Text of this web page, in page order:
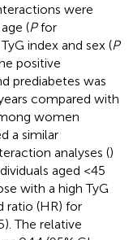
were
(Pfor
index and sex (P
positive
prediabetes was
compared with
women
a similar
analyses ()
aged <45
with a high TyG
ratio (HR) for
The relative